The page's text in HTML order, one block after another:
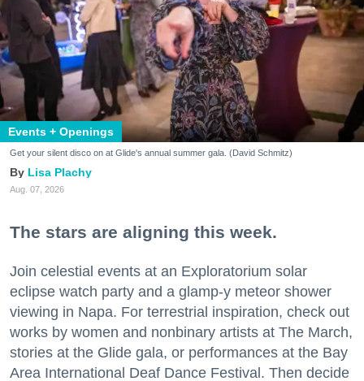
Events + Openings
Get your silent disco on at Glide's annual summer gala. (David Schmitz)
Lisa Plachy
Aug. 07, 2026
The stars are aligning this week.
Join celestial events at an Exploratorium solar
eclipse watch party and a glamp-y meteor shower
viewing in Napa. For terrestrial inspiration, check out
works by women and nonbinary artists at The March,
stories at the Glide gala, or performances at the Bay
Area International Deaf Dance Festival. Then decide